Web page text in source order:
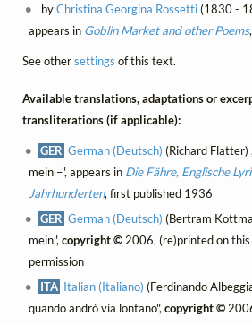
byChristina Georgina Rossetti(1830 -
appears in Goblin Market and other Poems
See othersettings of this text.
Available translations, adaptations or
transliterations (if applicable):
GER German (Deutsch) (Richard Flatter)
mein –", appears in Die Fähre, Englische
Jahrhunderten, first published 1936
GER German (Deutsch) (Bertram
mein", copyright ©2006, (re)printed on
permission
ITA Italian (Italiano) (Ferdinando
quando andrò via lontano", copyright ©